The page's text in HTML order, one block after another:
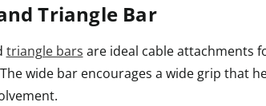
Triangle Bar
triangle bars are ideal cable attachments
wide bar encourages a wide grip that